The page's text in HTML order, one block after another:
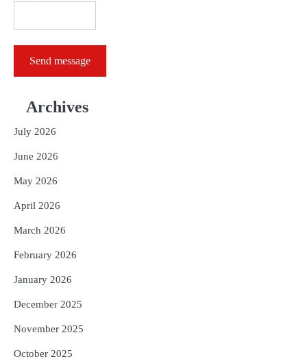
Send message
Archives
July 2026
June 2026
May 2026
April 2026
March 2026
February 2026
January 2026
December 2025
November 2025
October 2025